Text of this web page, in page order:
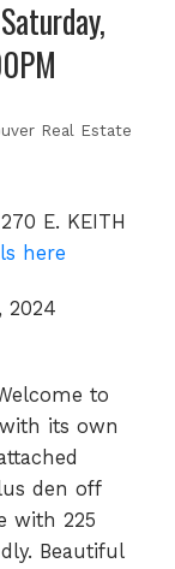
Real Estate
E. KEITH
here
2024
to
its own
den off
with 225
Beautiful